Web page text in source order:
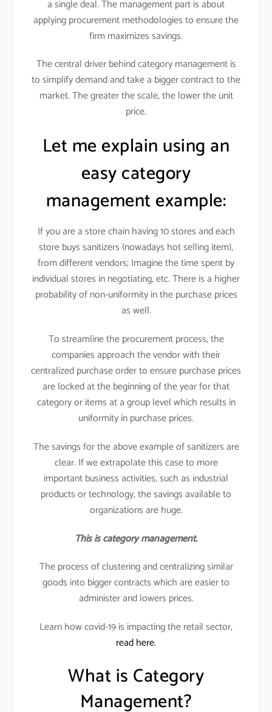
a single deal. The management part is about
applying procurement methodologies to ensure the
firm maximizes savings.
The central driver behind category management is
to simplify demand and take a bigger contract to the
market. The greater the scale, the lower the unit
price.
Let me explain using an
easy category
management example:
If you are a store chain having 10 stores and each
store buys sanitizers (nowadays hot selling item),
from different vendors; Imagine the time spent by
individual stores in negotiating, etc. There is a higher
probability of non-uniformity in the purchase prices
as well.
To streamline the procurement process, the
companies approach the vendor with their
centralized purchase order to ensure purchase prices
are locked at the beginning of the year for that
category or items at a group level which results in
uniformity in purchase prices.
The savings for the above example of sanitizers are
clear. If we extrapolate this case to more
important business activities, such as industrial
products or technology, the savings available to
organizations are huge.
This is category management.
The process of clustering and centralizing similar
goods into bigger contracts which are easier to
administer and lowers prices.
Learn how covid-19 is impacting the retail sector,
read here.
What is Category
Management?